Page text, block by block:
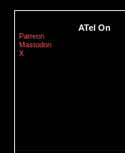
ATel On
Patreon
Mastodon
X